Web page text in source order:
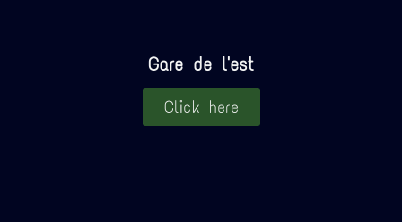
Gare de l'est
Click here